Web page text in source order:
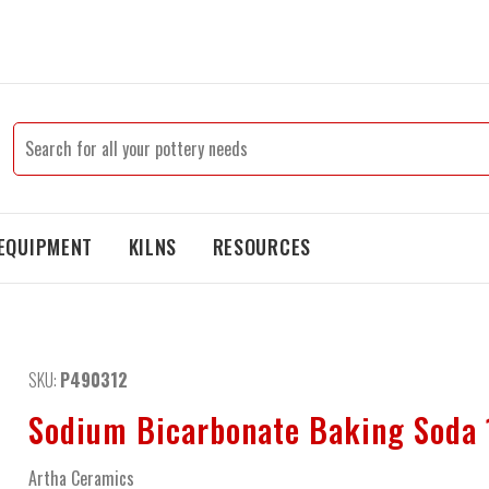
KILNS RESOURCES
SKU: P490312
Sodium Bicarbonate Baking Soda
Artha Ceramics